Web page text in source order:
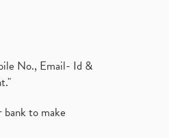
No., Email- Id &
to make